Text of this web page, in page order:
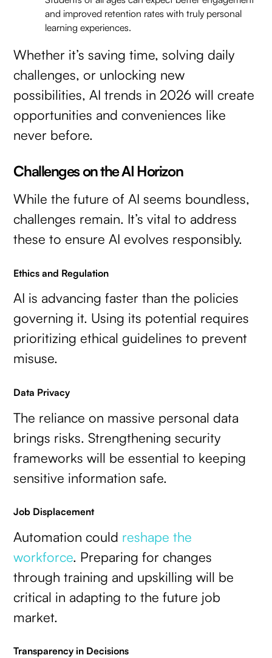
and improved retention rates with truly personal
learning experiences.
Whether it’s saving time, solving daily
challenges, or unlocking new
possibilities, AI trends in 2026 will create
opportunities and conveniences like
never before.
Challenges on the AI Horizon
While the future of AI seems boundless,
challenges remain. It’s vital to address
these to ensure AI evolves responsibly.
Ethics and Regulation
AI is advancing faster than the policies
governing it. Using its potential requires
prioritizing ethical guidelines to prevent
misuse.
Data Privacy
The reliance on massive personal data
brings risks. Strengthening security
frameworks will be essential to keeping
sensitive information safe.
Job Displacement
Automation could reshape the
workforce. Preparing for changes
through training and upskilling will be
critical in adapting to the future job
market.
Transparency in Decisions